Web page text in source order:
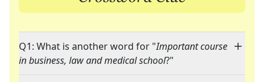
Q1: What is another word for "Important course
in business, law and medical school?"